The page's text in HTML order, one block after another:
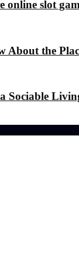
online slot
About the
Sociable